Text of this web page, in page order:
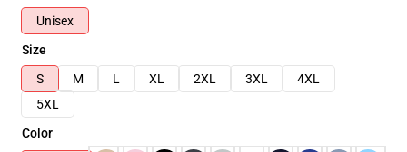
Unisex
Size
S
M L XL 2XL 3XL
4XL
5XL
Color